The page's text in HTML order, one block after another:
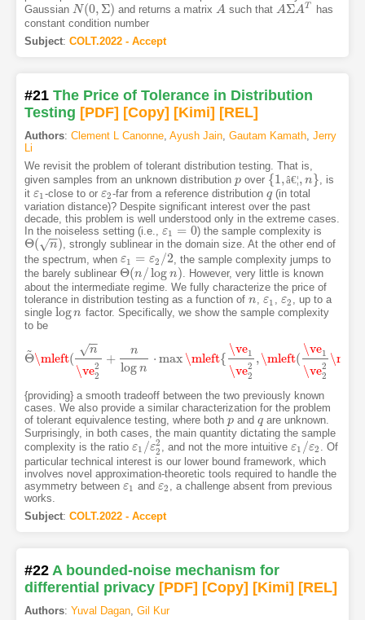
Gaussian N(0, Σ)
N( 0,Σ) and returns a matrixA
A such thatAΣAT
AΣAT
has
constant condition number
Subject: COLT.2022 - Accept
#21 The Price of Tolerance in Distribution
Testing [PDF] [Copy] [Kimi] [REL]
Authors: Clement L Canonne, Ayush Jain, Gautam Kamath, Jerry
Li
We revisit the problem of tolerant distribution testing. That is,
given samples from an unknown distribution p
pover {1,â€¦, n}
{1,â€¦,n }
, is
it ε1
ε1 -close to or ε2
ε2-far from a reference distribution q
q(in total
variation distance)? Despite significant interest over the past
decade, this problem is well understood only in the extreme cases.
In the noiseless setting (i.e., ε1 = 0
ε1 =0 ) the sample complexity is
Θ( n
−
−
√ )
Θ(n)
, strongly sublinear in the domain size. At the other end of
the spectrum, when ε1 = ε2 /2
ε1 =ε2 /2
, the sample complexity jumps to
the barely sublinear Θ(n /log n)
Θ(n/logn)
. However, very little is known
about the intermediate regime. We fully characterize the price of
tolerance in distribution testing as a function of n
n ,ε1
ε1 ,ε2
ε2 , up to a
single logn
logn
factor. Specifically, we show the sample complexity
to be
Θ
~
\mleft(
n
−
−
√
\ve2
2
+
n
log n
⋅ max \mleft{
\ve1
\ve2
2
,\mleft(
\ve1
\ve2
2
Θ~\mleft(n \ve 22+nlog n⋅max \mleft{\ve1\ve2 2 ,\mleft(\ve1\ve 22
{providing} a smooth tradeoff between the two previously known
cases. We also provide a similar characterization for the problem
of tolerant equivalence testing, where both p
pand q
qare unknown.
Surprisingly, in both cases, the main quantity dictating the sample
complexity is the ratio ε1 /ε2
2
ε1 /ε22 , and not the more intuitive ε1 /ε2
ε1 /ε2
. Of
particular technical interest is our lower bound framework, which
involves novel approximation-theoretic tools required to handle the
asymmetry between ε1
ε1 and ε2
ε2
, a challenge absent from previous
works.
Subject: COLT.2022 - Accept
#22 A bounded-noise mechanism for
differential privacy [PDF] [Copy] [Kimi] [REL]
Authors: Yuval Dagan, Gil Kur